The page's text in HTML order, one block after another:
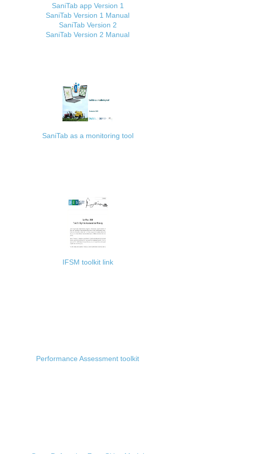
SaniTab app Version 1
SaniTab Version 1 Manual
SaniTab Version 2
SaniTab Version 2 Manual
SaniTab as a monitoring tool
IFSM toolkit link
Performance Assessment toolkit